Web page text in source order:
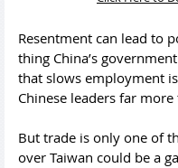
Resentment can lead to
thing China’s
that slows employment
Chinese leaders far
But trade is only one of
over Taiwan could be a